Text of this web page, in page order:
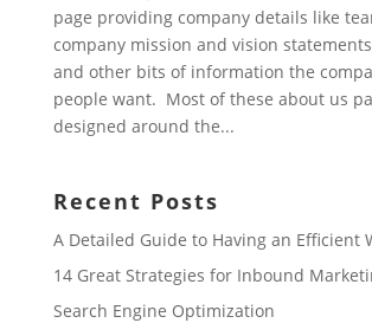
page providing company details like
company mission and vision
and other bits of information the
people want. Most of these about us
designed around the...
Recent Posts
A Detailed Guide to Having an Efficient
14 Great Strategies for Inbound
Search Engine Optimization